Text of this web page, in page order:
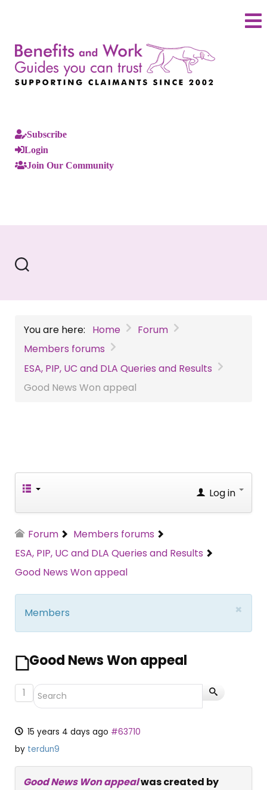
Subscribe
Login
Join Our Community
You are here: Home
Forum
Members forums
ESA, PIP, UC and DLA Queries and Results
Good News Won appeal
Log in
Forum
Members forums
ESA, PIP, UC and DLA Queries and Results
Good News Won appeal
×
Members
Good News Won appeal
1
15 years 4 days ago #63710
by terdun9
Good News Won appealwas created by